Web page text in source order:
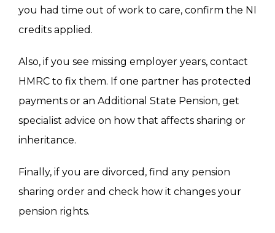
you had time out of work to care, confirm the NI
credits applied.
Also, if you see missing employer years, contact
HMRC to fix them. If one partner has protected
payments or an Additional State Pension, get
specialist advice on how that affects sharing or
inheritance.
Finally, if you are divorced, find any pension
sharing order and check how it changes your
pension rights.